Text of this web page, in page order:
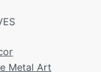
Metal Art